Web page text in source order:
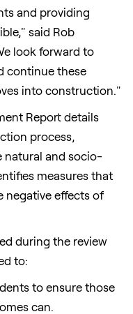
and providing
said Rob
look forward to
continue these
into construction."
Report details
process,
natural and socio-
measures that
negative effects of
during the review
to:
to ensure those
can.